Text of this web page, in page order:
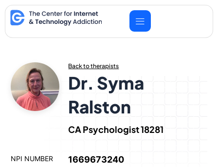
Skip
to
content
Back to therapists
Dr. Syma
Ralston
CA Psychologist 18281
NPI NUMBER 1669673240